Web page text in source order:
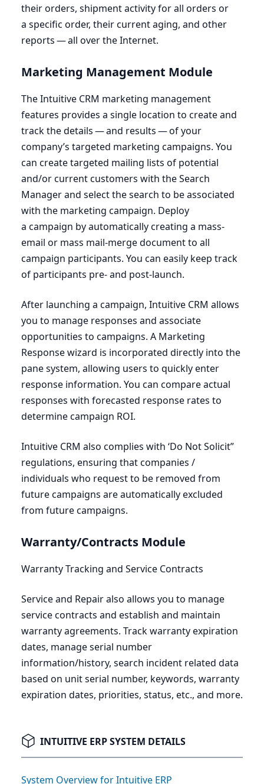
their orders, shipment activity for all orders or
a specific order, their current aging, and other
reports — all over the Internet.
Marketing Management Module
The Intuitive CRM marketing management
features provides a single location to create and
track the details — and results — of your
company’s targeted marketing campaigns. You
can create targeted mailing lists of potential
and/or current customers with the Search
Manager and select the search to be associated
with the marketing campaign. Deploy
a campaign by automatically creating a mass-
email or mass mail-merge document to all
campaign participants. You can easily keep track
of participants pre- and post-launch.
After launching a campaign, Intuitive CRM allows
you to manage responses and associate
opportunities to campaigns. A Marketing
Response wizard is incorporated directly into the
pane system, allowing users to quickly enter
response information. You can compare actual
responses with forecasted response rates to
determine campaign ROI.
Intuitive CRM also complies with ‘Do Not Solicit”
regulations, ensuring that companies /
individuals who request to be removed from
future campaigns are automatically excluded
from future campaigns.
Warranty/Contracts Module
Warranty Tracking and Service Contracts
Service and Repair also allows you to manage
service contracts and establish and maintain
warranty agreements. Track warranty expiration
dates, manage serial number
information/history, search incident related data
based on unit serial number, keywords, warranty
expiration dates, priorities, status, etc., and more.
INTUITIVE ERP SYSTEM DETAILS
System Overview for Intuitive ERP